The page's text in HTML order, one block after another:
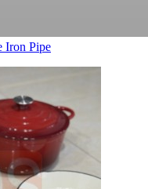
Iron Pipe